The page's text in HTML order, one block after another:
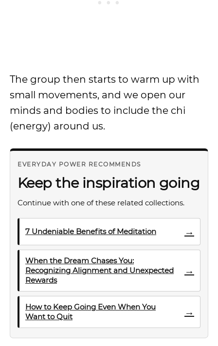
The group then starts to warm up with
small movements, and we open our
minds and bodies to include the chi
(energy) around us.
EVERYDAY POWER RECOMMENDS
Keep the inspiration going
Continue with one of these related collections.
7 Undeniable Benefits of Meditation →
When the Dream Chases You:
Recognizing Alignment and Unexpected
Rewards
→
How to Keep Going Even When You
Want to Quit
→